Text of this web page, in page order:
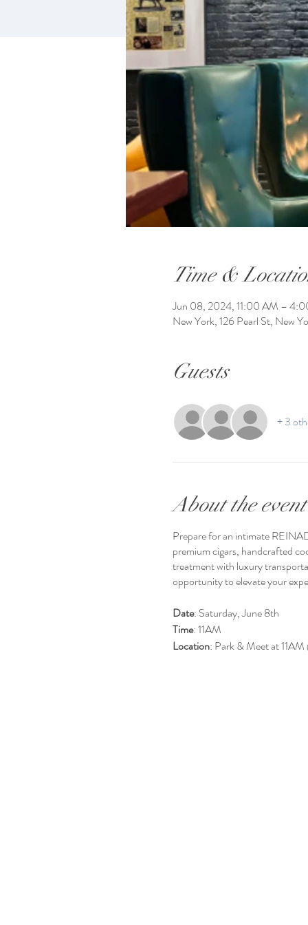
Time &
Jun 08, 2024, 11:00 AM –
New York, 126 Pearl St, New
Guests
+ 3
About the event
Prepare for an intimate
premium cigars, handcrafted
treatment with luxury
opportunity to elevate your
Date: Saturday, June 8th
Time: 11AM
Location: Park & Meet at 11AM